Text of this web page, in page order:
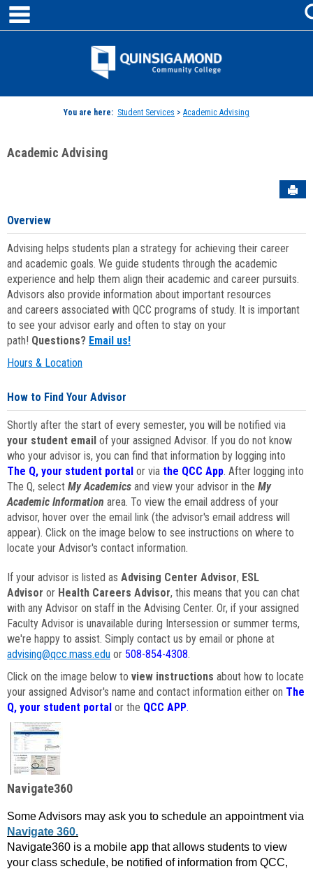
Skip
content
Jenzabar
You are here: Student Services > Academic Advising
Academic Advising
Overview
Advising helps students plan a strategy for achieving their career
and academic goals. We guide students through the academic
experience and help them align their academic and career pursuits.
Advisors also provide information about important resources
and careers associated with QCC programs of study. It is important
to see your advisor early and often to stay on your
path! Questions? Email us!
Hours & Location
How to Find Your Advisor
Shortly after the start of every semester, you will be notified via
your student email of your assigned Advisor. If you do not know
who your advisor is, you can find that information by logging into
The Q, your student portal or via the QCC App. After logging into
The Q, select My Academics and view your advisor in the My
Academic Information area. To view the email address of your
advisor, hover over the email link (the advisor's email address will
appear). Click on the image below to see instructions on where to
locate your Advisor's contact information.
If your advisor is listed as Advising Center Advisor, ESL
Advisor or Health Careers Advisor, this means that you can chat
with any Advisor on staff in the Advising Center. Or, if your assigned
Faculty Advisor is unavailable during Intersession or summer terms,
we're happy to assist. Simply contact us by email or phone at
advising@qcc.mass.edu or 508-854-4308.
Click on the image below to view instructions about how to locate
your assigned Advisor's name and contact information either on The
Q, your student portal or the QCC APP.
Navigate360
Some Advisors may ask you to schedule an appointment via
Navigate 360.
Navigate360 is a mobile app that allows students to view
your class schedule, be notified of information from QCC,